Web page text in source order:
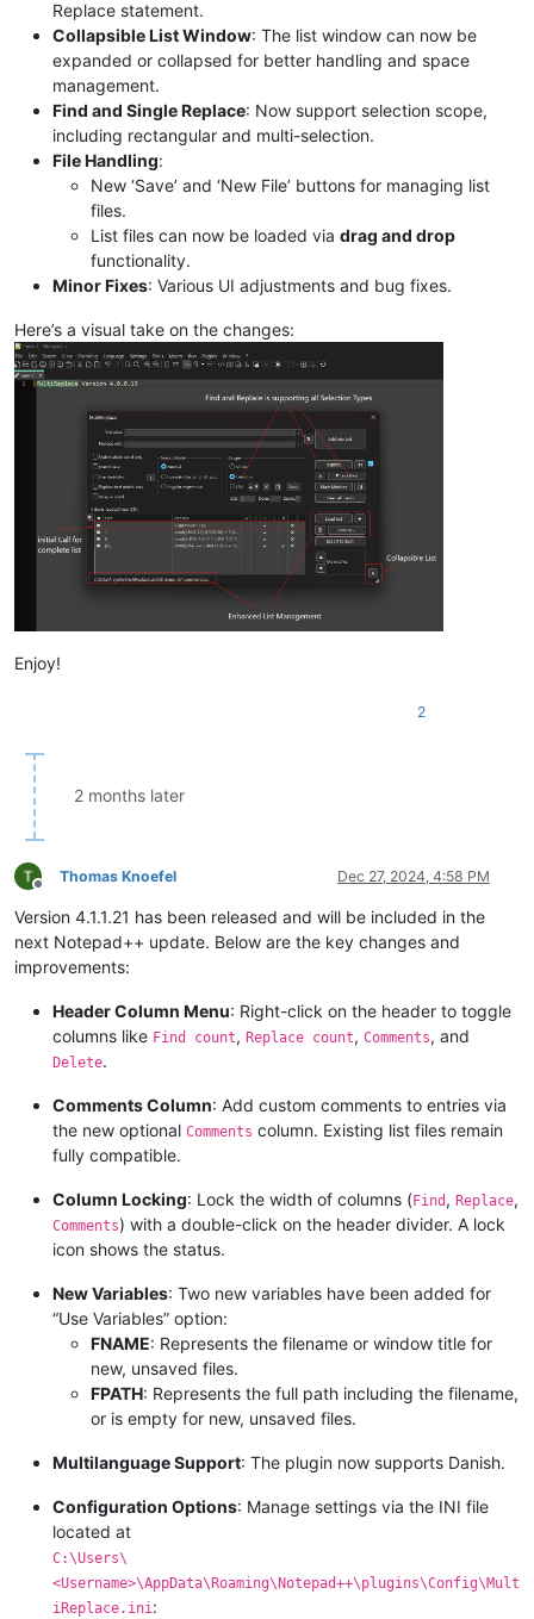
Replace statement.
Collapsible List Window: The list window can now be
expanded or collapsed for better handling and space
management.
Find and Single Replace: Now support selection scope,
including rectangular and multi-selection.
File Handling:
New ‘Save’ and ‘New File’ buttons for managing list
files.
List files can now be loaded via drag and drop
functionality.
Minor Fixes: Various UI adjustments and bug fixes.
Here’s a visual take on the changes:
Enjoy!
2
2 months later
Offline
Thomas Knoefel Dec 27, 2024, 4:58 PM
Version 4.1.1.21 has been released and will be included in the
next Notepad++ update. Below are the key changes and
improvements:
Header Column Menu: Right-click on the header to toggle
columns like Find count, Replace count, Comments, and
Delete.
Comments Column: Add custom comments to entries via
the new optional Comments column. Existing list files remain
fully compatible.
Column Locking: Lock the width of columns (Find , Replace,
Comments) with a double-click on the header divider. A lock
icon shows the status.
New Variables: Two new variables have been added for
“Use Variables” option:
FNAME: Represents the filename or window title for
new, unsaved files.
FPATH: Represents the full path including the filename,
or is empty for new, unsaved files.
Multilanguage Support: The plugin now supports Danish.
Configuration Options: Manage settings via the INI file
located at
C:\Users\
<Username>\AppData\Roaming\Notepad++\plugins\Config\Mult
iReplace.ini :